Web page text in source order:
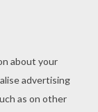
beautiful
you
or just